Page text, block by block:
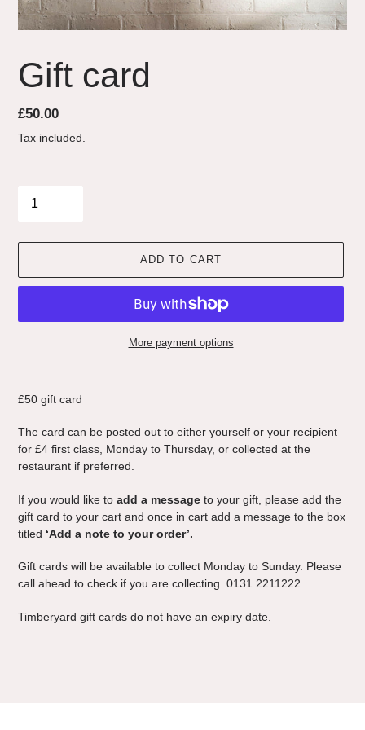
Gift card
Regular
price
£50.00
Tax included.
ADD TO CART
More payment options
your
cart
£50 gift card
The card can be posted out to either yourself or your recipient
for £4 first class, Monday to Thursday, or collected at the
restaurant if preferred.
If you would like to add a message to your gift, please add the
gift card to your cart and once in cart add a message to the box
titled ‘Add a note to your order’.
Gift cards will be available to collect Monday to Sunday. Please
call ahead to check if you are collecting. 0131 2211222
Timberyard gift cards do not have an expiry date.